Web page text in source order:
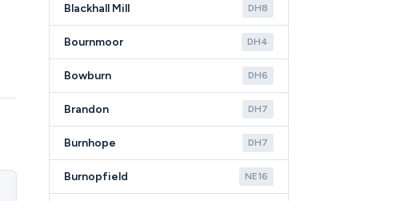
Blackhall Mill DH8
Bournmoor DH4
Bowburn DH6
Brandon DH7
Burnhope DH7
Burnopfield NE16